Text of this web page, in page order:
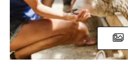
Wishlist
FAQ
Unlock member savings